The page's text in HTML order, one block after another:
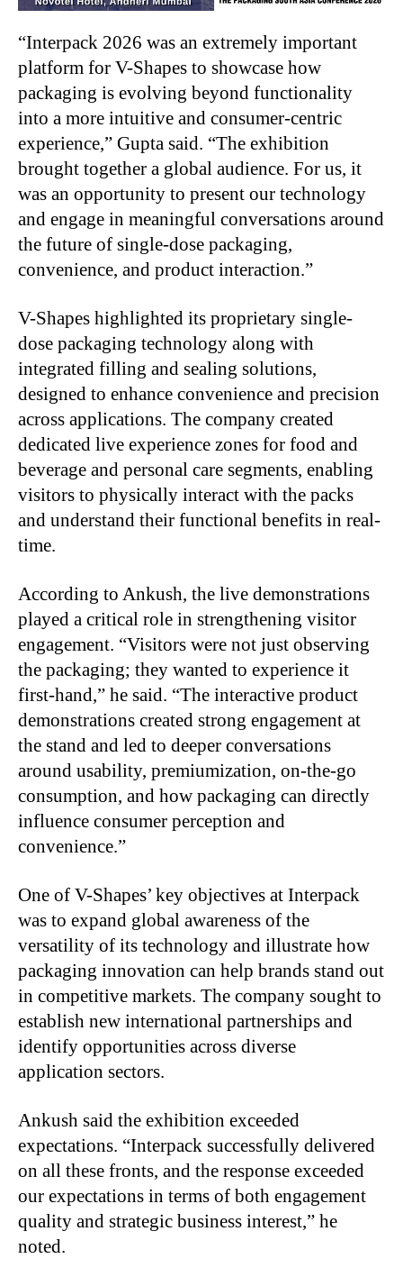
“Interpack 2026 was an extremely important
platform for V-Shapes to showcase how
packaging is evolving beyond functionality
into a more intuitive and consumer-centric
experience,” Gupta said. “The exhibition
brought together a global audience. For us, it
was an opportunity to present our technology
and engage in meaningful conversations around
the future of single-dose packaging,
convenience, and product interaction.”
V-Shapes highlighted its proprietary single-
dose packaging technology along with
integrated filling and sealing solutions,
designed to enhance convenience and precision
across applications. The company created
dedicated live experience zones for food and
beverage and personal care segments, enabling
visitors to physically interact with the packs
and understand their functional benefits in real-
time.
According to Ankush, the live demonstrations
played a critical role in strengthening visitor
engagement. “Visitors were not just observing
the packaging; they wanted to experience it
first-hand,” he said. “The interactive product
demonstrations created strong engagement at
the stand and led to deeper conversations
around usability, premiumization, on-the-go
consumption, and how packaging can directly
influence consumer perception and
convenience.”
One of V-Shapes’ key objectives at Interpack
was to expand global awareness of the
versatility of its technology and illustrate how
packaging innovation can help brands stand out
in competitive markets. The company sought to
establish new international partnerships and
identify opportunities across diverse
application sectors.
Ankush said the exhibition exceeded
expectations. “Interpack successfully delivered
on all these fronts, and the response exceeded
our expectations in terms of both engagement
quality and strategic business interest,” he
noted.